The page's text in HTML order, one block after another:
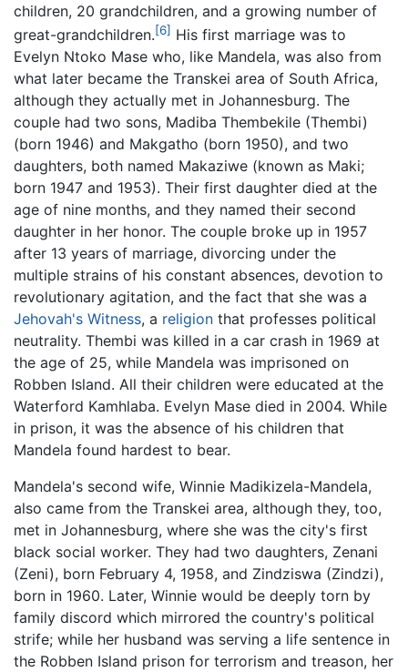
children, 20 grandchildren, and a growing number of
great-grandchildren.[6] His first marriage was to
Evelyn Ntoko Mase who, like Mandela, was also from
what later became the Transkei area of South Africa,
although they actually met in Johannesburg. The
couple had two sons, Madiba Thembekile (Thembi)
(born 1946) and Makgatho (born 1950), and two
daughters, both named Makaziwe (known as Maki;
born 1947 and 1953). Their first daughter died at the
age of nine months, and they named their second
daughter in her honor. The couple broke up in 1957
after 13 years of marriage, divorcing under the
multiple strains of his constant absences, devotion to
revolutionary agitation, and the fact that she was a
Jehovah's Witness, a religion that professes political
neutrality. Thembi was killed in a car crash in 1969 at
the age of 25, while Mandela was imprisoned on
Robben Island. All their children were educated at the
Waterford Kamhlaba. Evelyn Mase died in 2004. While
in prison, it was the absence of his children that
Mandela found hardest to bear.
Mandela's second wife, Winnie Madikizela-Mandela,
also came from the Transkei area, although they, too,
met in Johannesburg, where she was the city's first
black social worker. They had two daughters, Zenani
(Zeni), born February 4, 1958, and Zindziswa (Zindzi),
born in 1960. Later, Winnie would be deeply torn by
family discord which mirrored the country's political
strife; while her husband was serving a life sentence in
the Robben Island prison for terrorism and treason, her